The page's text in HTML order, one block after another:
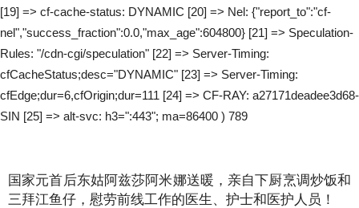
[19] => cf-cache-status: DYNAMIC [20] => Nel: {"report_to":"cf-
nel","success_fraction":0.0,"max_age":604800} [21] => Speculation-
Rules: "/cdn-cgi/speculation" [22] => Server-Timing:
cfCacheStatus;desc="DYNAMIC" [23] => Server-Timing:
cfEdge;dur=6,cfOrigin;dur=111 [24] => CF-RAY: a27171deadee3d68-
SIN [25] => alt-svc: h3=":443"; ma=86400 ) 789
国家元首后东姑阿兹莎阿米娜送暖，亲自下厨烹调炒饭和
三拜江鱼仔，慰劳前线工作的医生、护士和医护人员！